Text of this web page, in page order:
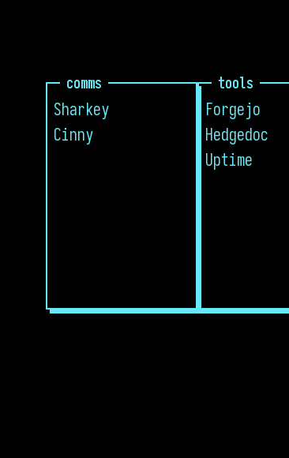
comms
Sharkey
Cinny
tools
Forgejo
Hedgedoc
Uptime